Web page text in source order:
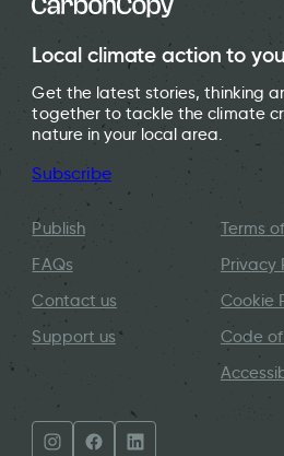
Local climate action to
Get the latest stories, thinking
together to tackle the climate
nature in your local area.
Subscribe
Publish
FAQs
Contact us
Support us
Terms
Privacy
Cookie
Code